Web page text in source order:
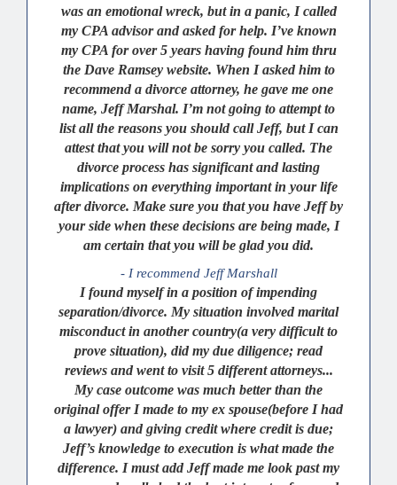
was an emotional wreck, but in a panic, I called
my CPA advisor and asked for help. I’ve known
my CPA for over 5 years having found him thru
the Dave Ramsey website. When I asked him to
recommend a divorce attorney, he gave me one
name, Jeff Marshal. I’m not going to attempt to
list all the reasons you should call Jeff, but I can
attest that you will not be sorry you called. The
divorce process has significant and lasting
implications on everything important in your life
after divorce. Make sure you that you have Jeff by
your side when these decisions are being made, I
am certain that you will be glad you did.
- I recommend Jeff Marshall
I found myself in a position of impending
separation/divorce. My situation involved marital
misconduct in another country(a very difficult to
prove situation), did my due diligence; read
reviews and went to visit 5 different attorneys...
My case outcome was much better than the
original offer I made to my ex spouse(before I had
a lawyer) and giving credit where credit is due;
Jeff’s knowledge to execution is what made the
difference. I must add Jeff made me look past my